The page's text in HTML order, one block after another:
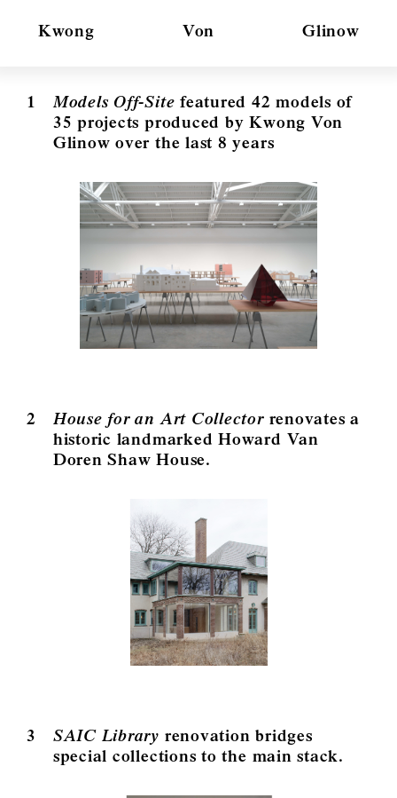
Kwong Von Glinow
1 Models Off-Site featured 42 models of
35 projects produced by Kwong Von
Glinow over the last 8 years
2 House for an Art Collectorrenovates a
historic landmarked Howard Van
Doren Shaw House.
3 SAIC Library renovation bridges
special collections to the main stack.